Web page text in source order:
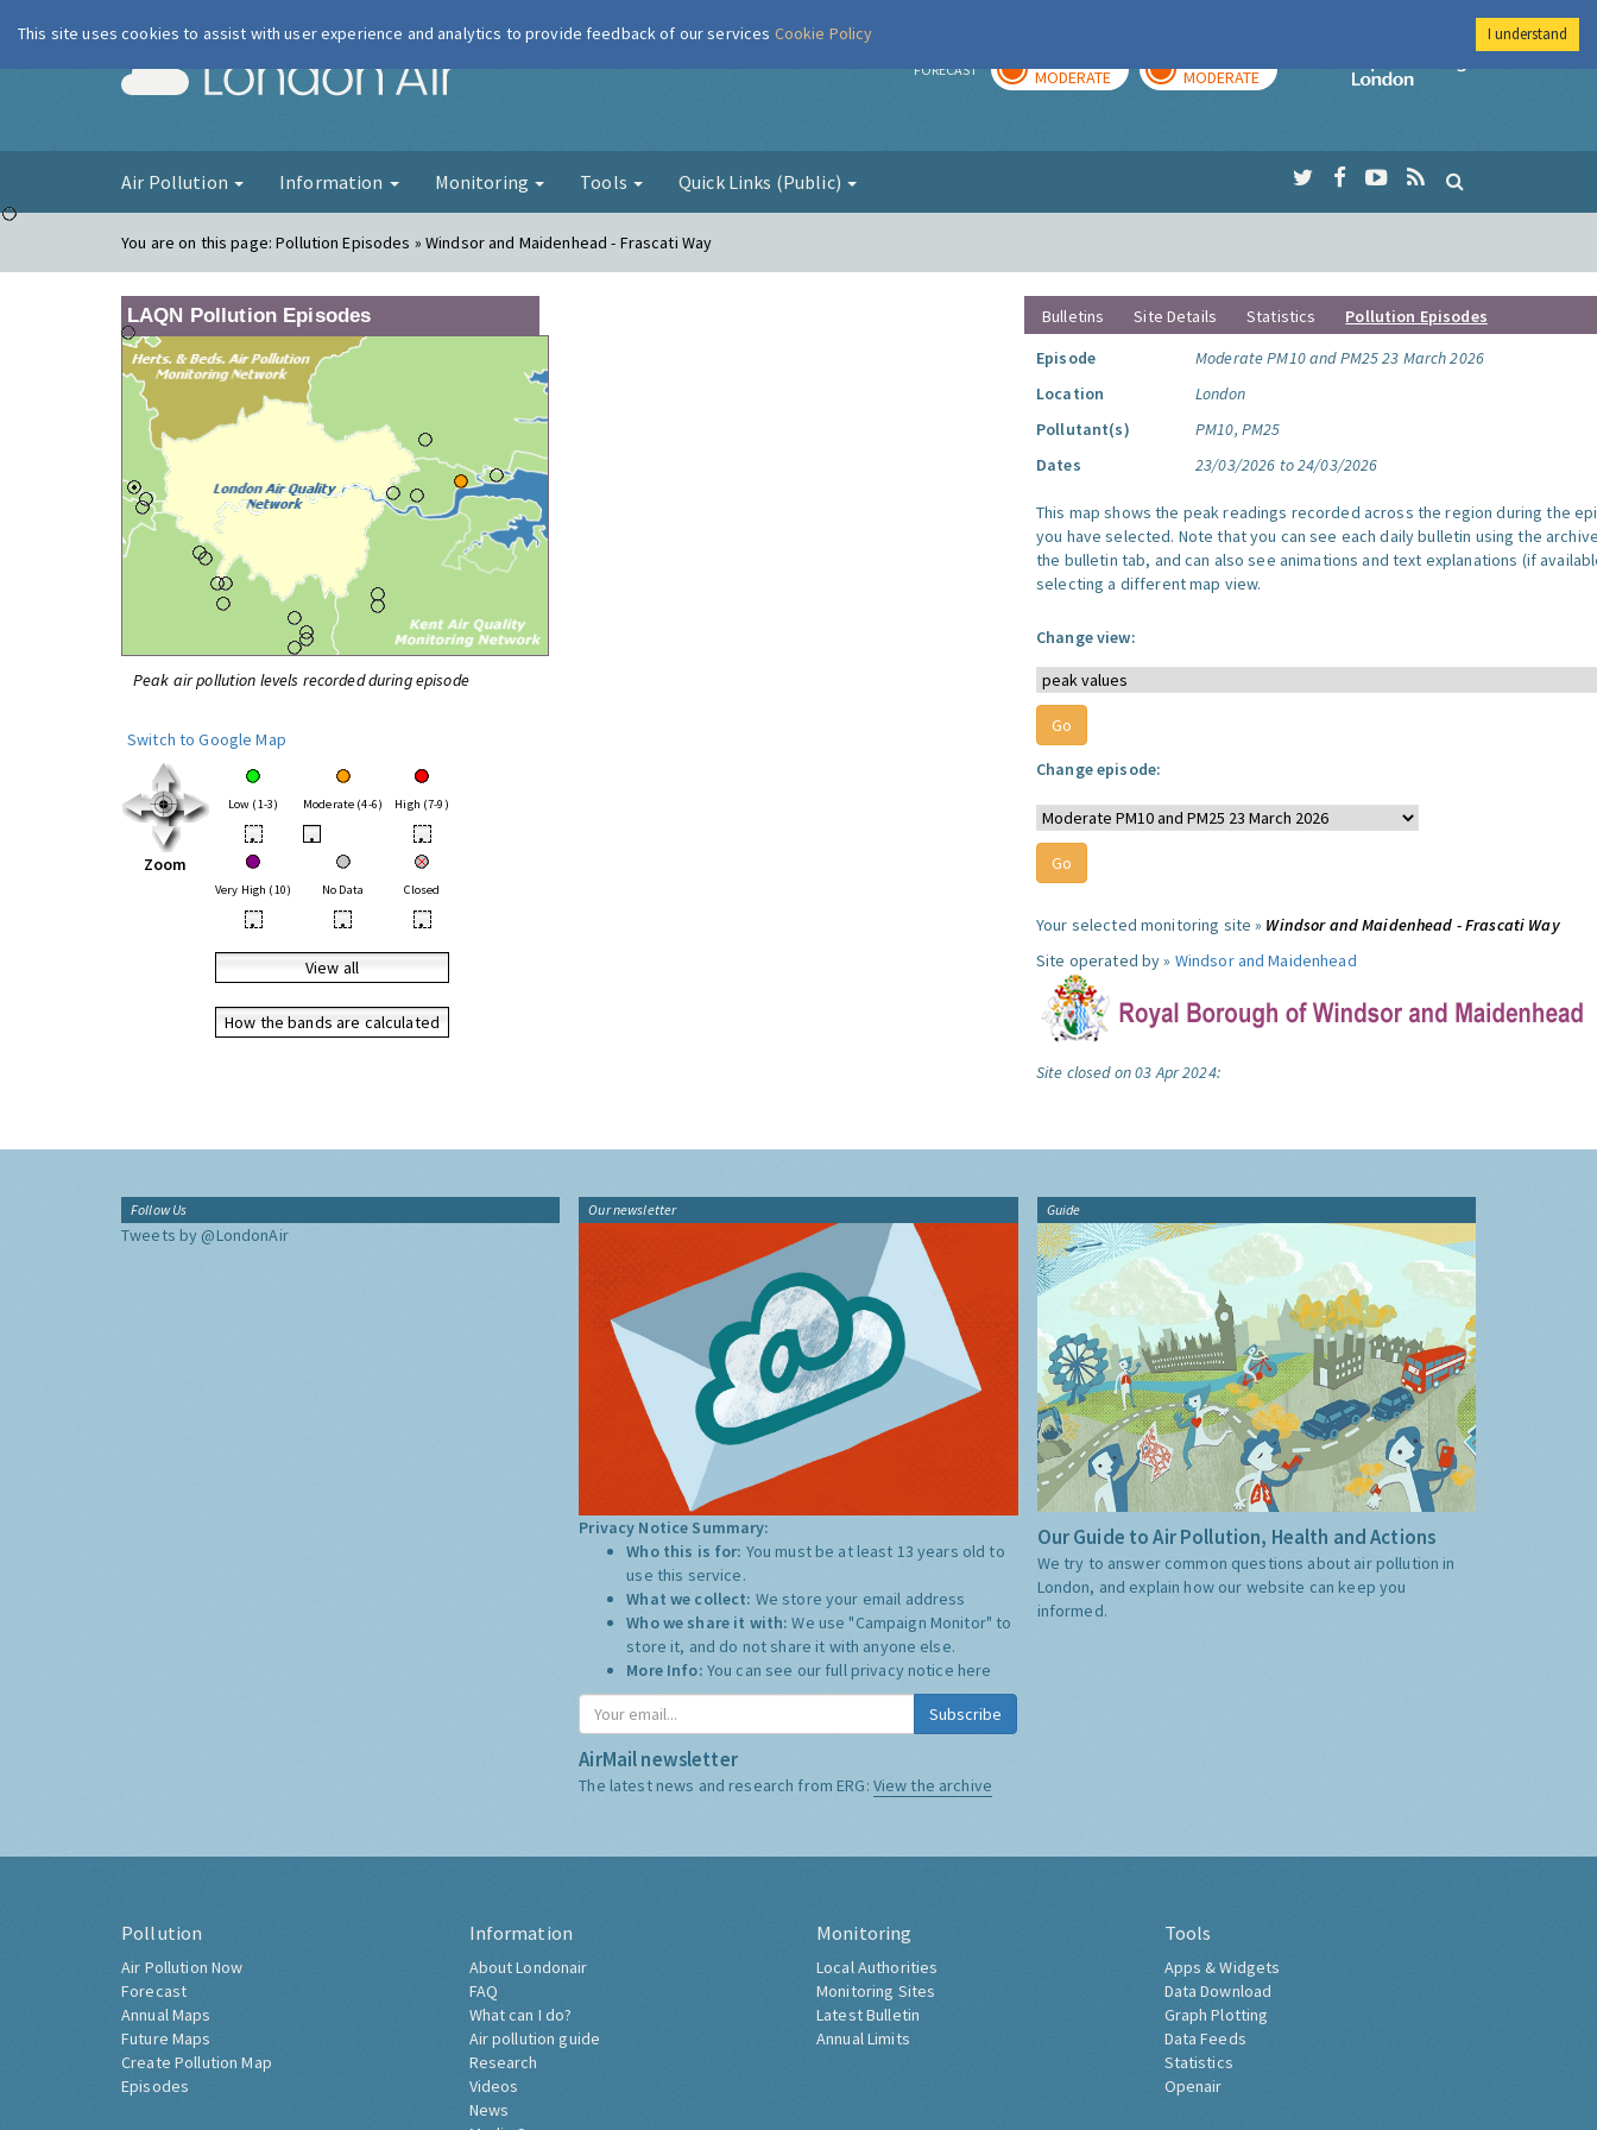
London Air FORECAST MODERATE MODERATE
Imperial College
Air Pollution Information Monitoring Tools Quick Links (Public)
You are on this page:Pollution Episodes » Windsor and Maidenhead - Frascati Way
LAQN Pollution Episodes
Peak air pollution levels recorded during episode
Switch to Google Map
Zoom
Low (1-3) Moderate (4-6) High (7-9)
• • •
Very High (10) No Data Closed
• • •
View all
How the bands are calculated
Bulletins Site Details Statistics
Pollution Episodes
Episode
Moderate PM10 and PM25 23 March 2026
Location
London
Pollutant(s)
PM10, PM25
Dates
23/03/2026 to 24/03/2026
This map shows the peak readings recorded across the region during the
you have selected. Note that you can see each daily bulletin using the
the bulletin tab, and can also see animations and text explanations (if
selecting a different map view.
Change view:
Change episode:
Your selected monitoring site » Windsor and Maidenhead - Frascati Way
Site operated by » Windsor and Maidenhead
Site closed on 03 Apr 2024:
Follow Us
Tweets by @LondonAir
Our newsletter
Privacy Notice Summary:
Who this is for: You must be at least 13 years old to
use this service.
What we collect: We store your email address
Who we share it with:We use "Campaign Monitor" to
store it, and do not share it with anyone else.
More Info: You can see our full privacy notice here
Subscribe
AirMail newsletter
The latest news and research from ERG: View the archive
Guide
Our Guide to Air Pollution, Health and Actions
We try to answer common questions about air pollution in
London, and explain how our website can keep you
informed.
Pollution
Air Pollution Now
Forecast
Annual Maps
Future Maps
Create Pollution Map
Episodes
Information
About Londonair
FAQ
What can I do?
Air pollution guide
Research
Videos
News
Monitoring
Local Authorities
Monitoring Sites
Latest Bulletin
Annual Limits
Tools
Apps & Widgets
Data Download
Graph Plotting
Data Feeds
Statistics
Openair
This site uses cookies to assist with user experience and analytics to provide feedback of our services Cookie Policy I understand